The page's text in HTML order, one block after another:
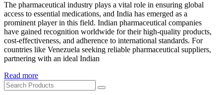
The pharmaceutical industry plays a vital role in ensuring global
access to essential medications, and India has emerged as a
prominent player in this field. Indian pharmaceutical companies
have gained recognition worldwide for their high-quality products,
cost-effectiveness, and adherence to international standards. For
countries like Venezuela seeking reliable pharmaceutical suppliers,
partnering with an ideal Indian
Read more